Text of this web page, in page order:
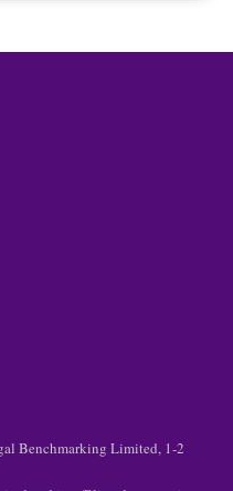
Benchmarking Limited, 1-2